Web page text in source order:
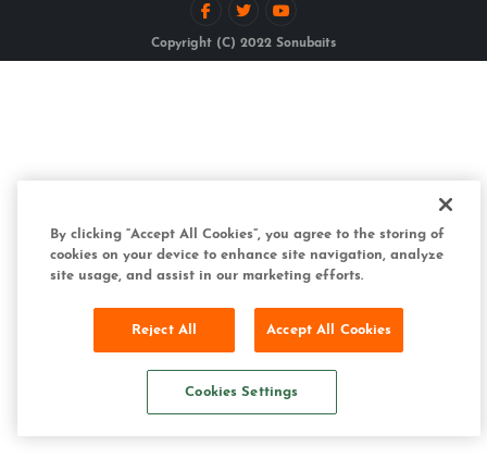
Copyright (C) 2022 Sonubaits
By clicking “Accept All Cookies”, you agree to the storing of
cookies on your device to enhance site navigation, analyze
site usage, and assist in our marketing efforts.
Reject All Accept All Cookies
Cookies Settings